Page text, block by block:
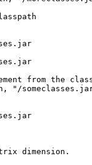
from the
"/